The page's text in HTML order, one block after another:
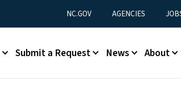
Utility Menu
NC.GOV AGENCIES
Submit a Request News About